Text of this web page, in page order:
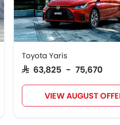
Toyota Yaris
SAR 63,825 - 75,670
VIEW AUGUST